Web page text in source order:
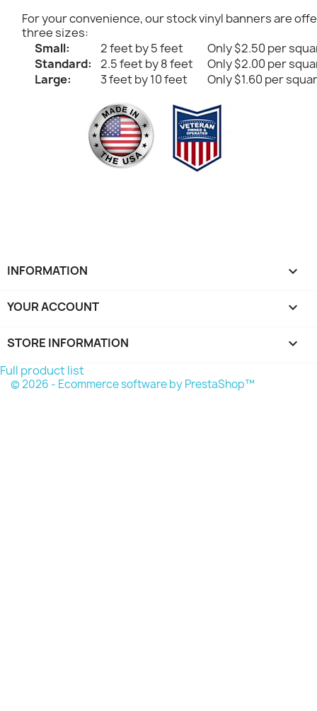
For your convenience, our stock vinyl banners are
three sizes:
Small:
2 feet by 5 feet
Only $2.50 per
Standard:
2.5 feet by 8 feet
Only $2.00 per
Large:
3 feet by 10 feet Only $1.60 per
INFORMATION 
YOUR ACCOUNT 
STORE INFORMATION keyboard_arrow_down
Full product list
© 2026 - Ecommerce software by PrestaShop™